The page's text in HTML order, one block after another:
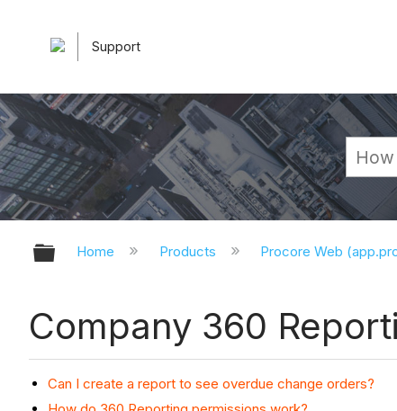
Support
Expand/collapse global
Home Products Procore Web
Company 360
Can I create a report to see overdue change orders?